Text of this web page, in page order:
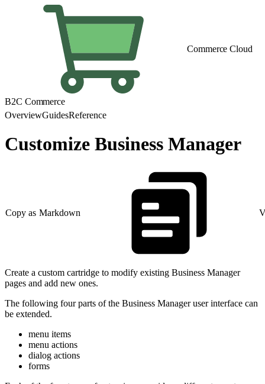
Commerce Cloud
B2C Commerce
OverviewGuidesReference
Customize Business Manager
Copy as Markdown
Create a custom cartridge to modify existing Business Manager
pages and add new ones.
The following four parts of the Business Manager user interface can
be extended.
menu items
menu actions
dialog actions
forms